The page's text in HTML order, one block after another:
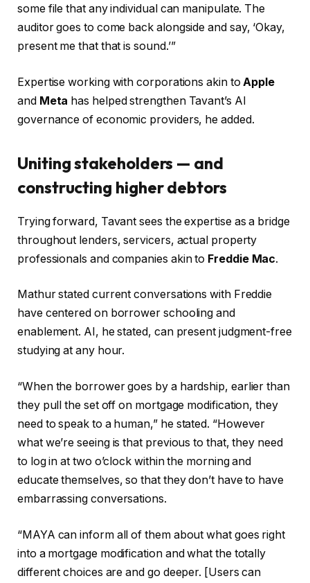
some file that any individual can manipulate. The
auditor goes to come back alongside and say, ‘Okay,
present me that that is sound.’”
Expertise working with corporations akin to Apple
and Meta has helped strengthen Tavant’s AI
governance of economic providers, he added.
Uniting stakeholders — and
constructing higher debtors
Trying forward, Tavant sees the expertise as a bridge
throughout lenders, servicers, actual property
professionals and companies akin to Freddie Mac.
Mathur stated current conversations with Freddie
have centered on borrower schooling and
enablement. AI, he stated, can present judgment-free
studying at any hour.
“When the borrower goes by a hardship, earlier than
they pull the set off on mortgage modification, they
need to speak to a human,” he stated. “However
what we’re seeing is that previous to that, they need
to log in at two o’clock within the morning and
educate themselves, so that they don’t have to have
embarrassing conversations.
“MAYA can inform all of them about what goes right
into a mortgage modification and what the totally
different choices are and go deeper. [Users can